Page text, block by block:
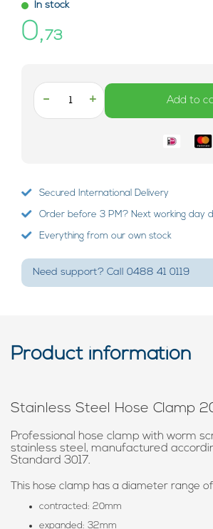
In stock
0, 73
- + Add to
Secured International Delivery
Order before 3 PM? Next working day
Everything from our own stock
Need support? Call 0488 41 0119
Product information
Stainless Steel Hose Clamp
Professional hose clamp with worm
stainless steel, manufactured
Standard 3017.
This hose clamp has a diameter range
contracted: 20mm
expanded: 32mm